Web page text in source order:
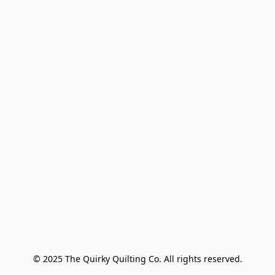
© 2025 The Quirky Quilting Co. All rights reserved.